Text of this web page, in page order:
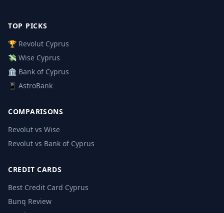
TOP PICKS
🏆 Revolut Cyprus
💸 Wise Cyprus
🏛️ Bank of Cyprus
📱 AstroBank
COMPARISONS
Revolut vs Wise
Revolut vs Bank of Cyprus
CREDIT CARDS
Best Credit Card Cyprus
Bunq Review